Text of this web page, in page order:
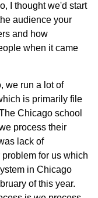
I thought we'd start
audience your
and how
when it came
we run a lot of
is primarily file
Chicago school
process their
lack of
for us which
in Chicago
of this year.